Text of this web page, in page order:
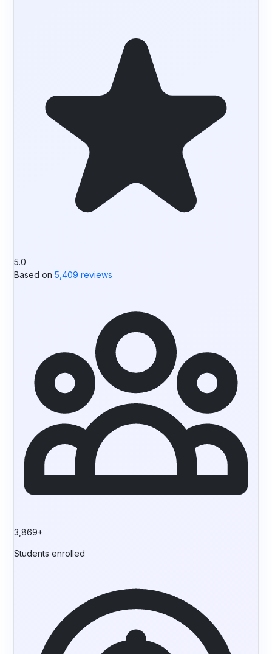
5.0
Based on 5,409 reviews
3,869+
Students enrolled